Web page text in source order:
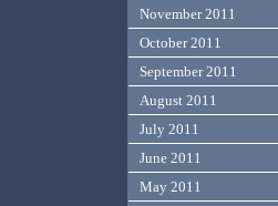
November 2011
October 2011
September 2011
August 2011
July 2011
June 2011
May 2011